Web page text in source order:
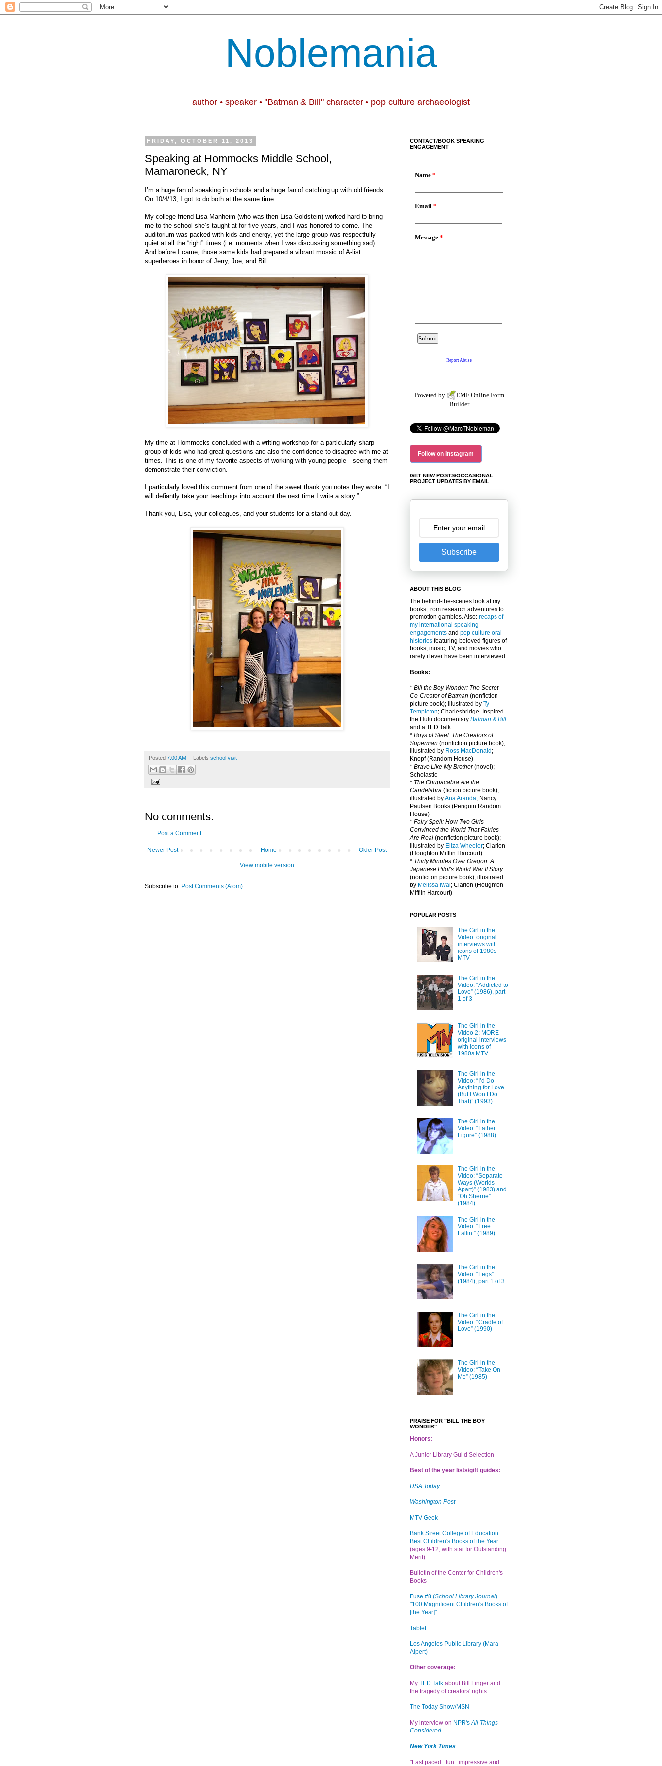
Noblemania
author • speaker • "Batman & Bill" character • pop culture archaeologist
FRIDAY, OCTOBER 11, 2013
Speaking at Hommocks Middle School,
Mamaroneck, NY
I’m a huge fan of speaking in schools and a huge fan of catching up with old friends.
On 10/4/13, I got to do both at the same time.
My college friend Lisa Manheim (who was then Lisa Goldstein) worked hard to bring
me to the school she’s taught at for five years, and I was honored to come. The
auditorium was packed with kids and energy, yet the large group was respectfully
quiet at all the “right” times (i.e. moments when I was discussing something sad).
And before I came, those same kids had prepared a vibrant mosaic of A-list
superheroes in honor of Jerry, Joe, and Bill.
My time at Hommocks concluded with a writing workshop for a particularly sharp
group of kids who had great questions and also the confidence to disagree with me at
times. This is one of my favorite aspects of working with young people—seeing them
demonstrate their conviction.
I particularly loved this comment from one of the sweet thank you notes they wrote: “I
will defiantly take your teachings into account the next time I write a story.”
Thank you, Lisa, your colleagues, and your students for a stand-out day.
Posted 7:00 AM Labels school visit
No comments:
Post a Comment
Newer Post Older Post
Home
View mobile version
Subscribe to: Post Comments (Atom)
CONTACT/BOOK SPEAKING
ENGAGEMENT
Powered by EMF Online Form
Builder
Follow on Instagram
GET NEW POSTS/OCCASIONAL
PROJECT UPDATES BY EMAIL
Subscribe
ABOUT THIS BLOG
The behind-the-scenes look at my
books, from research adventures to
promotion gambles. Also: recaps of
my international speaking
engagements and pop culture oral
histories featuring beloved figures of
books, music, TV, and movies who
rarely if ever have been interviewed.
Books:
* Bill the Boy Wonder: The Secret
Co-Creator of Batman (nonfiction
picture book); illustrated by Ty
Templeton; Charlesbridge. I nspired
the Hulu documentary Batman & Bill
and a TED Talk.
* Boys of Steel: The Creators of
Superman (nonfiction picture book);
illustrated by Ross MacDonald ;
Knopf (Random House)
* Brave Like My Brother(novel);
Scholastic
* The Chupacabra Ate the
Candelabra (fiction picture book);
illustrated byAna Aranda; Nancy
Paulsen Books (Penguin Random
House)
* Fairy Spell: How Two Girls
Convinced the World That Fairies
Are Real (nonfiction picture book);
illustrated by Eliza Wheeler; Clarion
(Houghton Mifflin Harcourt)
* Thirty Minutes Over Oregon: A
Japanese Pilot's World War II Story
(nonfiction picture book); illustrated
by Melissa Iwai; Clarion (Houghton
Mifflin Harcourt)
POPULAR POSTS
The Girl in the
Video: original
interviews with
icons of 1980s
MTV
The Girl in the
Video: “Addicted to
Love” (1986), part
1 of 3
The Girl in the
Video 2: MORE
original interviews
with icons of
1980s MTV
The Girl in the
Video: “I’d Do
Anything for Love
(But I Won’t Do
That)” (1993)
The Girl in the
Video: “Father
Figure” (1988)
The Girl in the
Video: “Separate
Ways (Worlds
Apart)” (1983) and
“Oh Sherrie”
(1984)
The Girl in the
Video: “Free
Fallin’” (1989)
The Girl in the
Video: “Legs”
(1984), part 1 of 3
The Girl in the
Video: “Cradle of
Love” (1990)
The Girl in the
Video: “Take On
Me” (1985)
PRAISE FOR "BILL THE BOY
WONDER"
Honors:
A Junior Library Guild Selection
Best of the year lists/gift guides:
USA Today
Washington Post
MTV Geek
Bank Street College of Education
Best Children's Books of the Year
(ages 9-12; with star for Outstanding
Merit)
Bulletin of the Center for Children's
Books
Fuse #8 (School Library Journal)
"100 Magnificent Children's Books of
[the Year]"
Tablet
Los Angeles Public Library (Mara
Alpert)
Other coverage:
My TED Talk about Bill Finger and
the tragedy of creators' rights
The Today Show/MSN
My interview on NPR'sAll Things
Considered
New York Times
"Fast paced...fun...impressive and